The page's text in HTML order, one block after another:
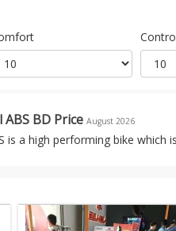
BD Price August 2026
is a high performing bike